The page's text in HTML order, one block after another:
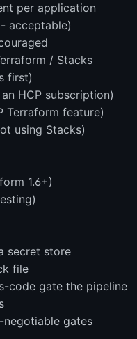
per application
acceptable)
/ Stacks
first)
HCP subscription)
Terraform feature)
using Stacks)
1.6+)
secret store
file
code gate the pipeline
gates